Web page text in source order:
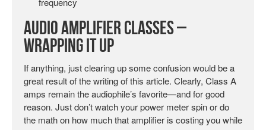
Audio Amplifier Classes –
Wrapping It Up
If anything, just clearing up some confusion would be a
great result of the writing of this article. Clearly, Class A
amps remain the audiophile’s favorite—and for good
reason. Just don’t watch your power meter spin or do
the math on how much that amplifier is costing you while